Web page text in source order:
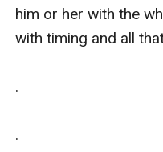
him or her with the
with timing and all
.
.